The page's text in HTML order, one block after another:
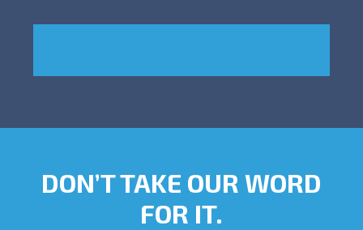
DON’T TAKE OUR WORD
FOR IT.